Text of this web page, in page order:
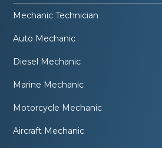
Mechanic Technician
Auto Mechanic
Diesel Mechanic
Marine Mechanic
Motorcycle Mechanic
Aircraft Mechanic